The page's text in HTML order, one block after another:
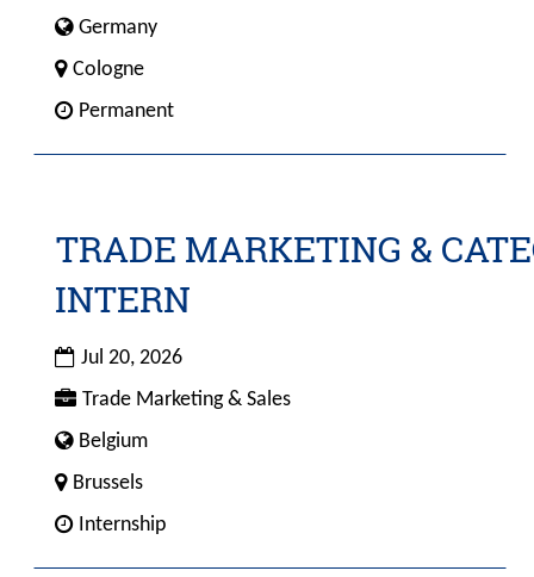
Field
Custom
Field
Germany
CityCologne
Custom
Permanent
full
contents
the
job
Title
TRADE MARKETING &
INTERN
DateJul 20, 2026
Custom
Field
Trade Marketing & Sales
Custom
Field
Belgium
CityBrussels
Custom
Internship
Select
with
space
to
view
full
contents
the
job